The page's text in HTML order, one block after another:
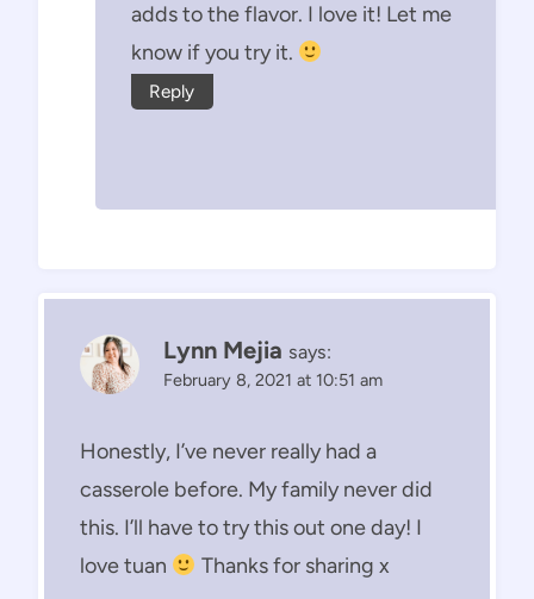
adds to the flavor. I love it! Let me
know if you try it.
Reply
Lynn Mejia says:
February 8, 2021 at 10:51 am
Honestly, I’ve never really had a
casserole before. My family never did
this. I’ll have to try this out one day! I
love tuan
Thanks for sharing x